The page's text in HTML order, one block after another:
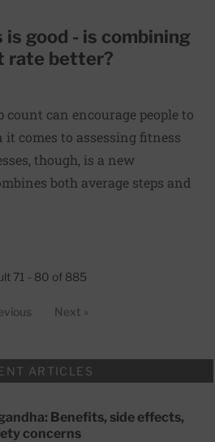
good - is combining
rate better?
can encourage people to
it comes to assessing fitness
though, is a new
both average steps and
71 - 80 of 885
Next »
ARTICLES
Benefits, side effects,
concerns